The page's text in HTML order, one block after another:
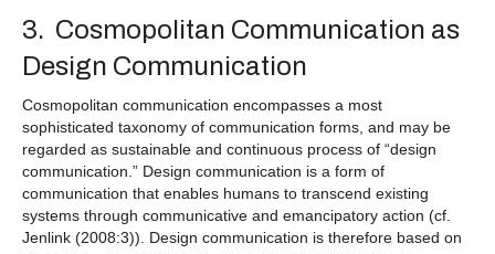
3. Cosmopolitan Communication as
Design Communication
Cosmopolitan communication encompasses a most
sophisticated taxonomy of communication forms, and may be
regarded as sustainable and continuous process of “design
communication.” Design communication is a form of
communication that enables humans to transcend existing
systems through communicative and emancipatory action (cf.
Jenlink (2008:3)). Design communication is therefore based on